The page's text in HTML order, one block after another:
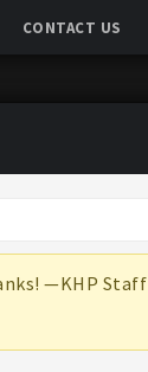
CONTACT US
—KHP Staff